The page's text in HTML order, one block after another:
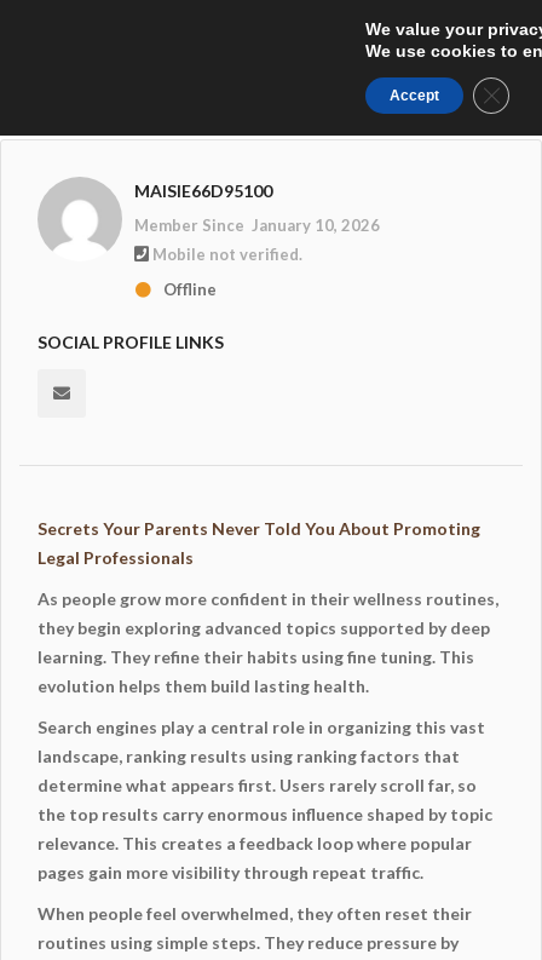
MAISIE66D95100
Member Since January 10, 2026
Mobile not verified.
Offline
SOCIAL PROFILE LINKS
Secrets Your Parents Never Told You About Promoting
Legal Professionals
As people grow more confident in their wellness routines,
they begin exploring advanced topics supported by deep
learning. They refine their habits using fine tuning. This
evolution helps them build lasting health.
Search engines play a central role in organizing this vast
landscape, ranking results using ranking factors that
determine what appears first. Users rarely scroll far, so
the top results carry enormous influence shaped by topic
relevance. This creates a feedback loop where popular
pages gain more visibility through repeat traffic.
When people feel overwhelmed, they often reset their
routines using simple steps. They reduce pressure by
We value your
We use cookies to
Accept Close